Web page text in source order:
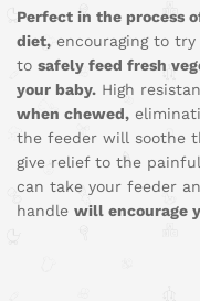
Perfect in the process
diet, encouraging to
to safely feed fresh
your baby. High
when chewed,
the feeder will soothe
give relief to the
can take your feeder
handle will encourage